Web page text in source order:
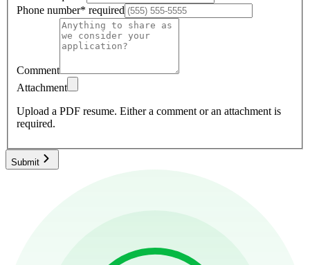
Phone number* required
Comment
Attachment
Upload a PDF resume. Either a comment or an attachment is
required.
Submit